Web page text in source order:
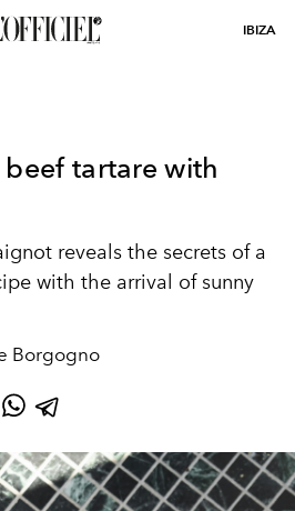
IBIZA
tartare with
reveals the secrets of a
with the arrival of sunny
Borgogno